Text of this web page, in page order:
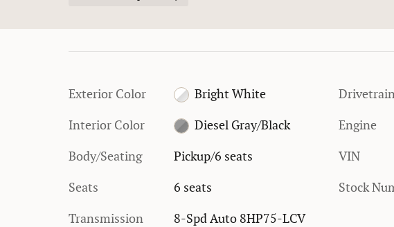
Exterior Color Bright White
Interior Color Diesel Gray/Black
Body/Seating Pickup/6 seats
Seats 6 seats
Transmission
8-Spd Auto 8HP75-LCV
Engine
VIN
Stock